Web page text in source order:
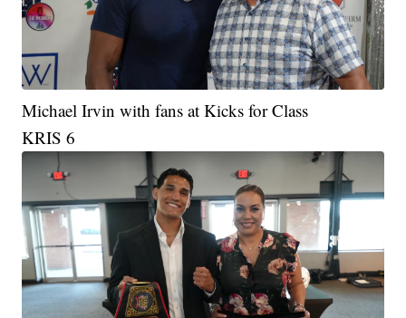
Michael Irvin with fans at Kicks for Class
KRIS 6